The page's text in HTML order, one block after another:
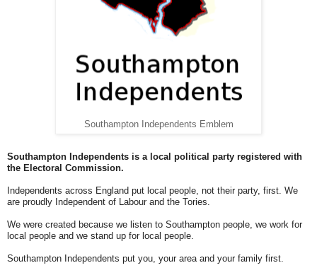
Southampton Independents Emblem
Southampton Independents is a local political party registered with
the Electoral Commission.
Independents across England put local people, not their party, first. We
are proudly Independent of Labour and the Tories.
We were created because we listen to Southampton people, we work for
local people and we stand up for local people.
Southampton Independents put you, your area and your family first.